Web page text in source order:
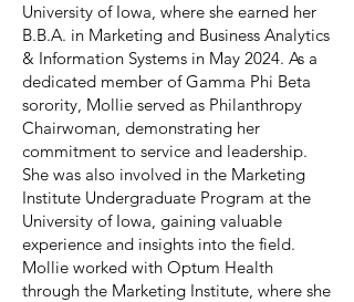
University of Iowa, where she earned her
B.B.A. in Marketing and Business Analytics
& Information Systems in May 2024. As a
dedicated member of Gamma Phi Beta
sorority, Mollie served as Philanthropy
Chairwoman, demonstrating her
commitment to service and leadership.
She was also involved in the Marketing
Institute Undergraduate Program at the
University of Iowa, gaining valuable
experience and insights into the field.
Mollie worked with Optum Health
through the Marketing Institute, where she